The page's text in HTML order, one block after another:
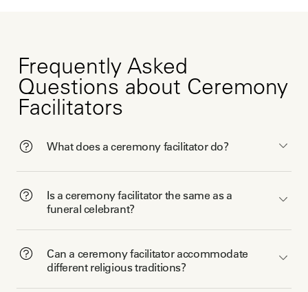
Frequently Asked
Questions about Ceremony
Facilitators
What does a ceremony facilitator do?
Is a ceremony facilitator the same as a
funeral celebrant?
Can a ceremony facilitator accommodate
different religious traditions?